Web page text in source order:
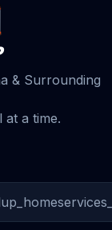
& Surrounding
at a time.